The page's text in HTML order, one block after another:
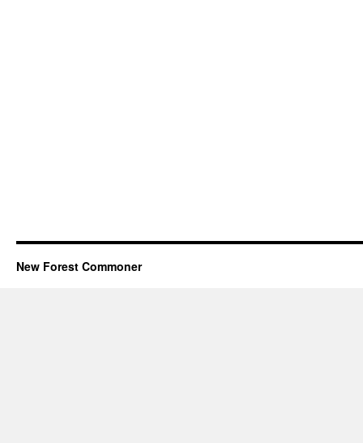
New Forest Commoner